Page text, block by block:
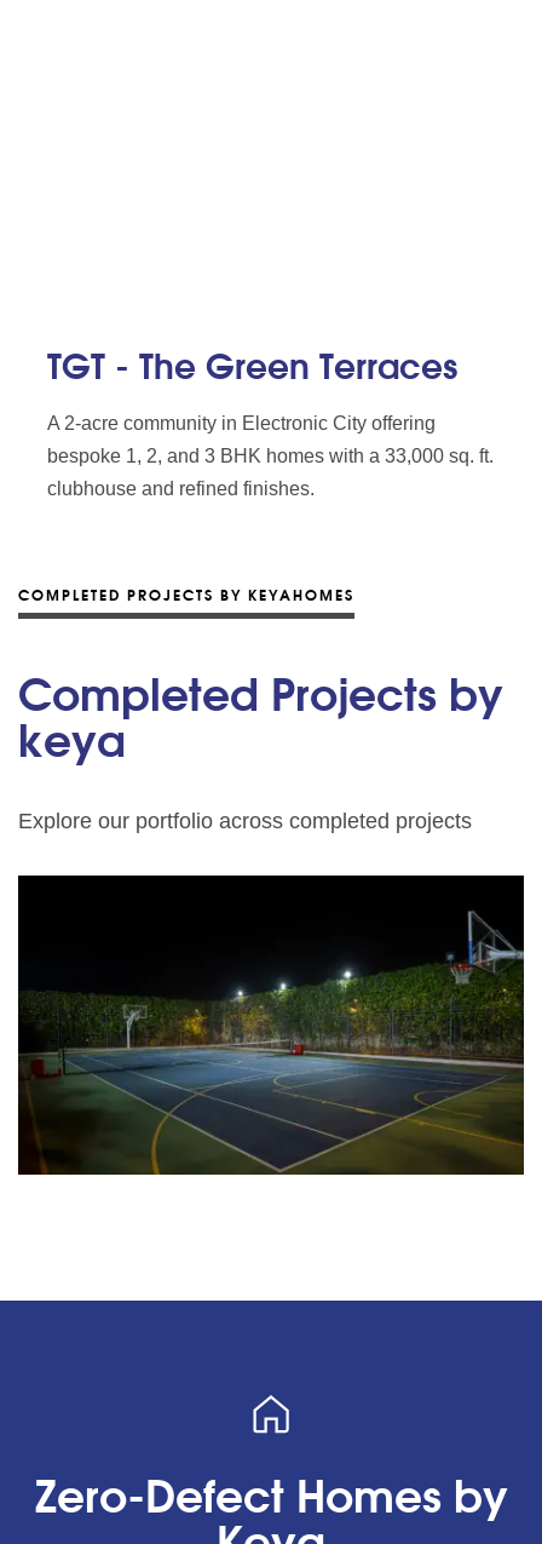
TGT - The Green Terraces
A 2-acre community in Electronic City offering
bespoke 1, 2, and 3 BHK homes with a 33,000 sq. ft.
clubhouse and refined finishes.
COMPLETED PROJECTS BY KEYAHOMES
Completed Projects by
keya
Explore our portfolio across completed projects
Zero-Defect Homes by